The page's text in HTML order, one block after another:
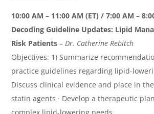
10:00 AM – 11:00 AM (ET) / 7:00 AM –
Decoding Guideline Updates: Lipid
Risk Patients– Dr. CatherineRebitch
Objectives: 1) Summarize
practice guidelines regarding lipid-
Discuss clinical evidence and place in
statin agents · Develop a therapeutic